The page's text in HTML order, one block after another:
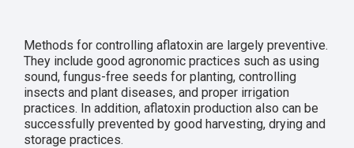
Methods for controlling aflatoxin are largely preventive.
They include good agronomic practices such as using
sound, fungus-free seeds for planting, controlling
insects and plant diseases, and proper irrigation
practices. In addition, aflatoxin production also can be
successfully prevented by good harvesting, drying and
storage practices.